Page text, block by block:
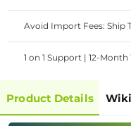
Avoid Import Fees: Ship
1 on 1 Support | 12-
Product Details